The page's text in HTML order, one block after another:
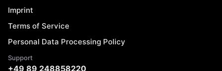
Imprint
Terms of Service
Personal Data Processing Policy
Support
+49 89 248858220